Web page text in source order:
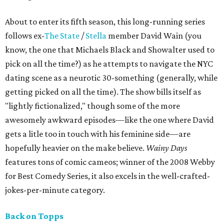
About to enter its fifth season, this long-running series
follows ex-The State /Stella member David Wain (you
know, the one that Michaels Black and Showalter used to
pick on all the time?) as he attempts to navigate the NYC
dating scene as a neurotic 30-something (generally, while
getting picked on all the time). The show bills itself as
"lightly fictionalized," though some of the more
awesomely awkward episodes—like the one where David
gets a litle too in touch with his feminine side—are
hopefully heavier on the make believe. Wainy Days
features tons of comic cameos; winner of the 2008 Webby
for Best Comedy Series, it also excels in the well-crafted-
jokes-per-minute category.
Back on Topps